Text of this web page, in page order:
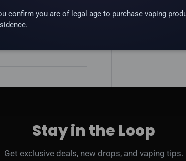
substance.
Stay in the Loop
Get exclusive deals, new drops, and vaping tips.
confirm you are of legal age to purchase vaping